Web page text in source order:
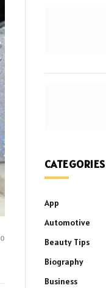
0
CATEGORIES
App
Automotive
Beauty Tips
Biography
Business